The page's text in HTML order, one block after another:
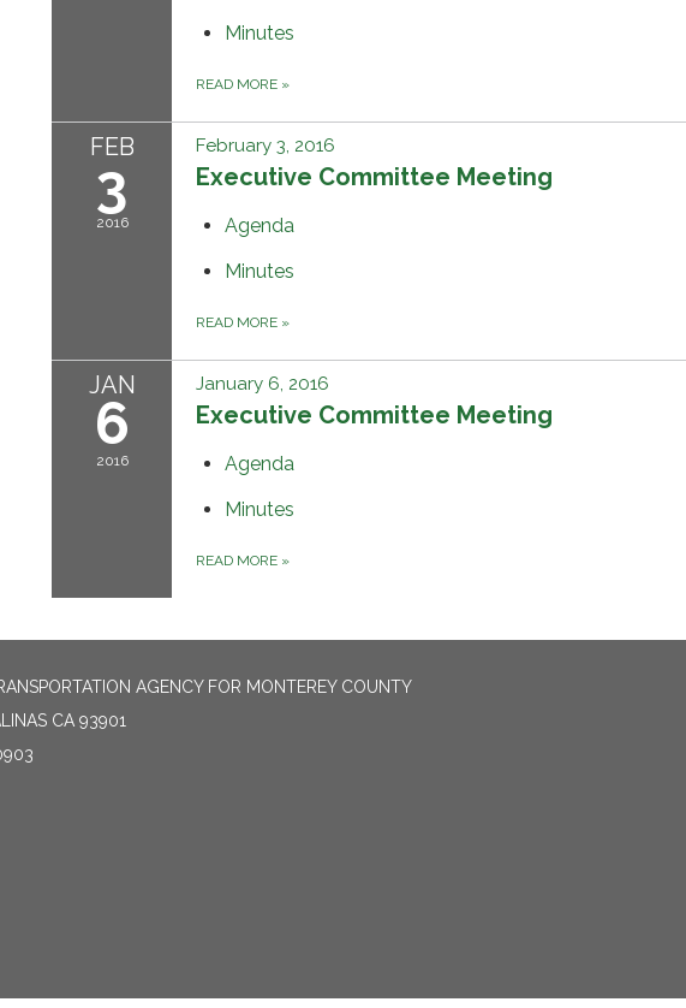
Minutes
READ MORE »
FEB
3
2016
February 3, 2016
Executive Committee Meeting
Agenda
Minutes
READ MORE »
JAN
6
2016
January 6, 2016
Executive Committee Meeting
Agenda
Minutes
READ MORE »
AGENCY FOR MONTEREY COUNTY
CA 93901